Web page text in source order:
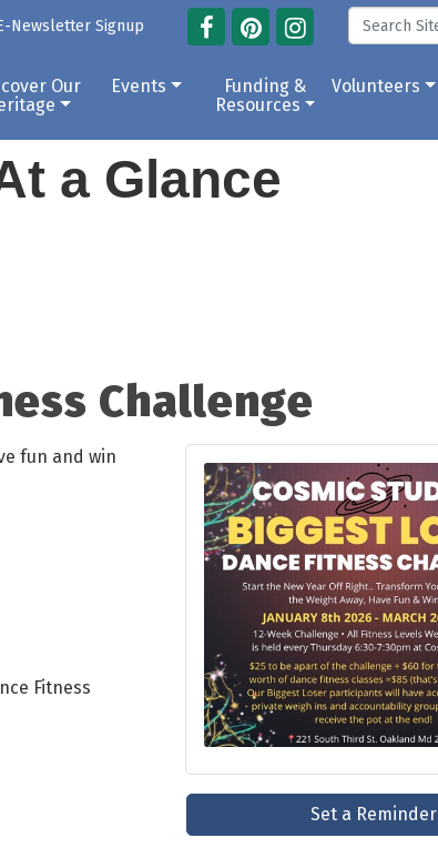
Newsletter Signup
Our
Events
Funding &
Resources
Volunteers
a Glance
Challenge
fun and win
Fitness
Set a Reminder